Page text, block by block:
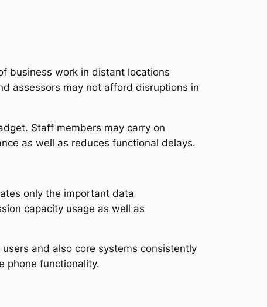
business work in distant locations
assessors may not afford disruptions in
Staff members may carry on
as well as reduces functional delays.
only the important data
capacity usage as well as
and also core systems consistently
phone functionality.